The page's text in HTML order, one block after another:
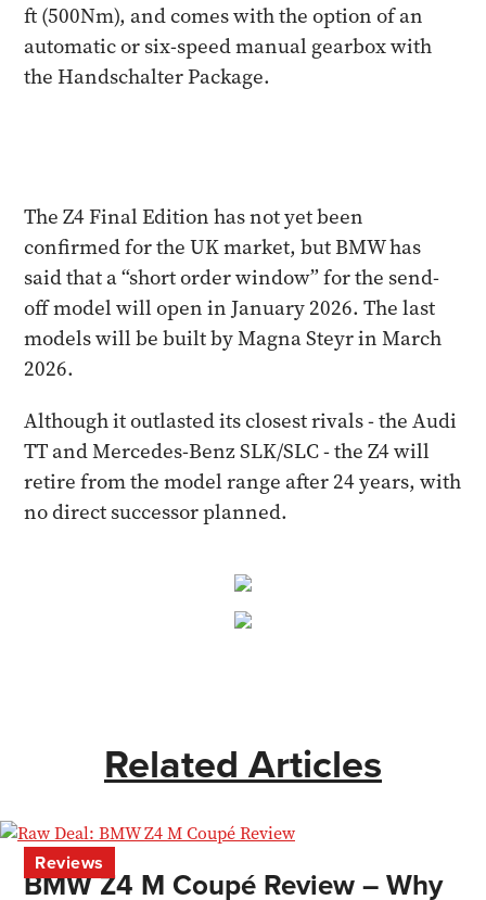
ft (500Nm), and comes with the option of an
automatic or six-speed manual gearbox with
the Handschalter Package.
The Z4 Final Edition has not yet been
confirmed for the UK market, but BMW has
said that a “short order window” for the send-
off model will open in January 2026. The last
models will be built by Magna Steyr in March
2026.
Although it outlasted its closest rivals - the Audi
TT and Mercedes-Benz SLK/SLC - the Z4 will
retire from the model range after 24 years, with
no direct successor planned.
Related Articles
Reviews
BMW Z4 M Coupé Review – Why